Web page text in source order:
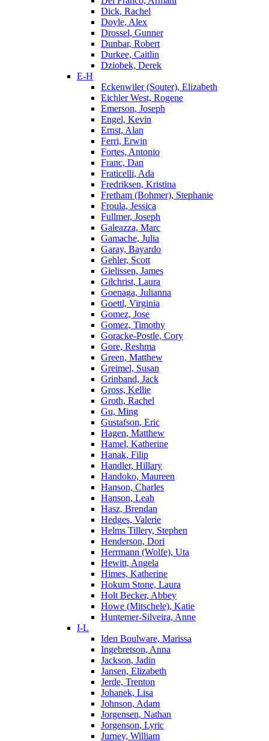
Dick, Rachel
Doyle, Alex
Drossel, Gunner
Dunbar, Robert
Durkee, Caitlin
Dziobek, Derek
E-H
Eckenwiler (Souter), Elizabeth
Eichler West, Rogene
Emerson, Joseph
Engel, Kevin
Ernst, Alan
Ferri, Erwin
Fortes, Antonio
Franc, Dan
Fraticelli, Ada
Fredriksen, Kristina
Fretham (Bohmer), Stephanie
Froula, Jessica
Fullmer, Joseph
Galeazza, Marc
Gamache, Julia
Garay, Bayardo
Gehler, Scott
Gielissen, James
Gilchrist, Laura
Goenaga, Julianna
Goettl, Virginia
Gomez, Jose
Gomez, Timothy
Goracke-Postle, Cory
Gore, Reshma
Green, Matthew
Greimel, Susan
Grinband, Jack
Gross, Kellie
Groth, Rachel
Gu, Ming
Gustafson, Eric
Hagen, Matthew
Hamel, Katherine
Hanak, Filip
Handler, Hillary
Handoko, Maureen
Hanson, Charles
Hanson, Leah
Hasz, Brendan
Hedges, Valerie
Helms Tillery, Stephen
Henderson, Dori
Herrmann (Wolfe), Uta
Hewitt, Angela
Himes, Katherine
Hokum Stone, Laura
Holt Becker, Abbey
Howe (Mitschele), Katie
Huntemer-Silveira, Anne
I-L
Iden Boulware, Marissa
Ingebretson, Anna
Jackson, Jadin
Jansen, Elizabeth
Jerde, Trenton
Johanek, Lisa
Johnson, Adam
Jorgensen, Nathan
Jorgenson, Lyric
Jurney, William